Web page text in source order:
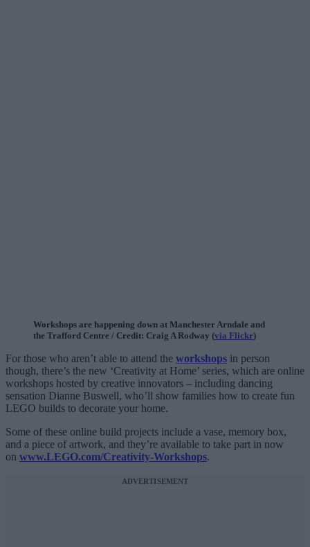
Workshops are happening down at Manchester Arndale and
the Trafford Centre / Credit: Craig A Rodway (via Flickr)
For those who aren’t able to attend the workshops in person
though, there’s the new ‘Creativity at Home’ series, which are online
workshops hosted by creative innovators – including dancing
sensation Dianne Buswell, who’ll show families how to create fun
LEGO builds to decorate your home.
Some of these online build projects include a vase, memory box,
and a piece of artwork, and they’re available to take part in now
on www.LEGO.com/Creativity-Workshops.
ADVERTISEMENT